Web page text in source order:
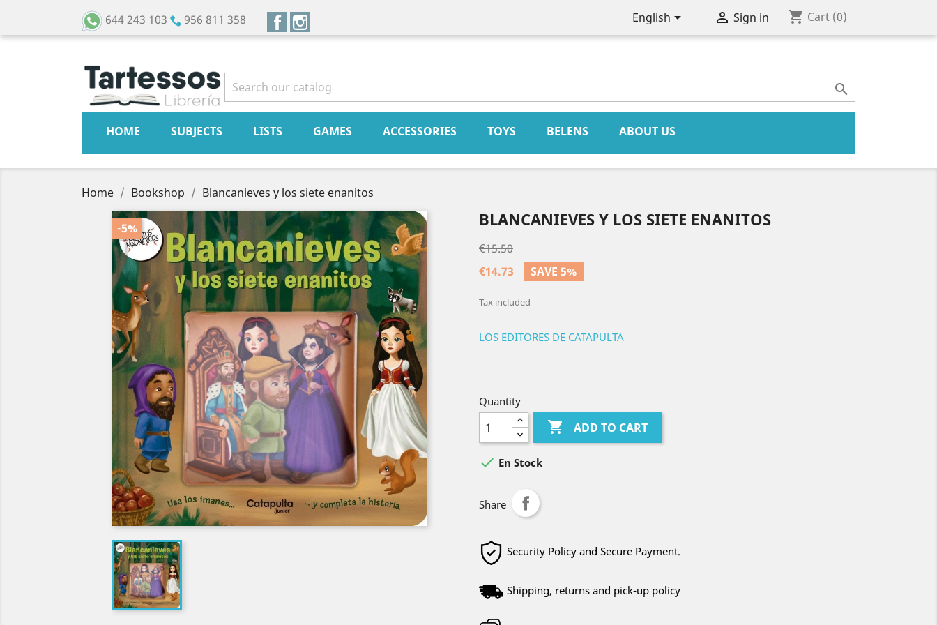
644 243 103 956 811 358 Facebook English  Sign in shopping_cart Cart (0)

HOME SUBJECTS LISTS GAMES ACCESSORIES TOYS BELENS ABOUT US
Home Bookshop Blancanieves y los siete enanitos
-5% BLANCANIEVES Y LOS SIETE ENANITOS
€15.50
€14.73
SAVE 5%
Tax included
LOS EDITORES DE CATAPULTA
Quantity
 ADD TO CART
 En Stock
Share
Security Policy and Secure Payment.
Shipping, returns and pick-up policy